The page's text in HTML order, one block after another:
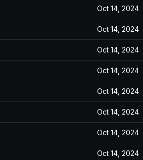
Oct 14, 2024
Oct 14, 2024
Oct 14, 2024
Oct 14, 2024
Oct 14, 2024
Oct 14, 2024
Oct 14, 2024
Oct 14, 2024